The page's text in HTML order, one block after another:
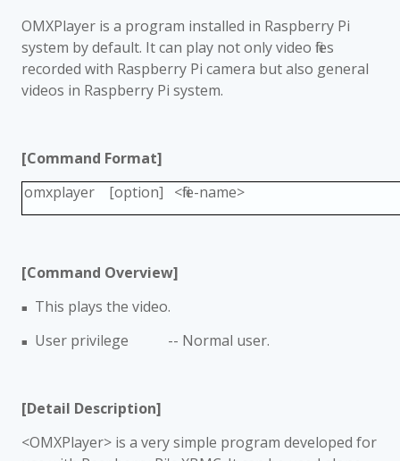
OMXPlayer is a program installed in Raspberry Pi
system by default. It can play not only video files
recorded with Raspberry Pi camera but also general
videos in Raspberry Pi system.
[Command Format]
omxplayer [option] <file-name>
[Command Overview]
■ This plays the video.
■ User privilege -- Normal user.
[Detail Description]
<OMXPlayer> is a very simple program developed for